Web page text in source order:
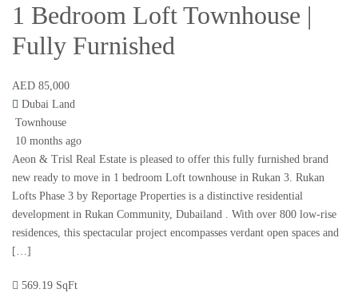
1 Bedroom Loft Townhouse |
Fully Furnished
AED 85,000
Dubai Land
Townhouse
10 months ago
Aeon & Trisl Real Estate is pleased to offer this fully furnished brand
new ready to move in 1 bedroom Loft townhouse in Rukan 3. Rukan
Lofts Phase 3 by Reportage Properties is a distinctive residential
development in Rukan Community, Dubailand . With over 800 low-rise
residences, this spectacular project encompasses verdant open spaces and
[…]
569.19 SqFt